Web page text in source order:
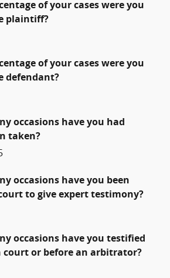
of your cases were you
plaintiff?
of your cases were you
defendant?
occasions have you had
taken?
occasions have you been
to give expert testimony?
occasions have you testified
court or before an arbitrator?